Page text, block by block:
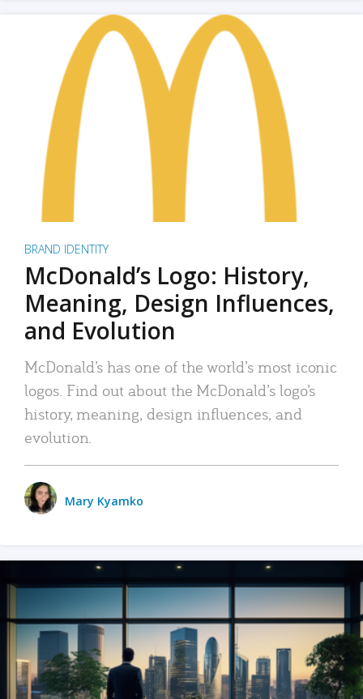
BRAND IDENTITY
McDonald’s Logo: History,
Meaning, Design Influences,
and Evolution
McDonald’s has one of the world’s most iconic
logos. Find out about the McDonald’s logo’s
history, meaning, design influences, and
evolution.
Mary Kyamko